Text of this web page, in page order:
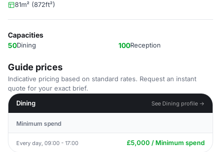
81m² (872ft²)
Capacities
50Dining 100Reception
Guide prices
Indicative pricing based on standard rates. Request an instant
quote for your exact brief.
Dining
See Dining profile →
Minimum spend
Every day, 09:00 - 17:00 £5,000 / Minimum spend